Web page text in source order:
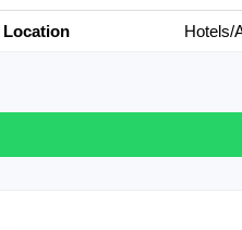
Location Hotels/